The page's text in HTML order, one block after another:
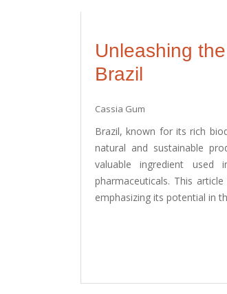
Unleashing
Brazil
Cassia Gum
Brazil, known for its rich
natural and sustainable
valuable ingredient used
pharmaceuticals. This
emphasizing its potential in